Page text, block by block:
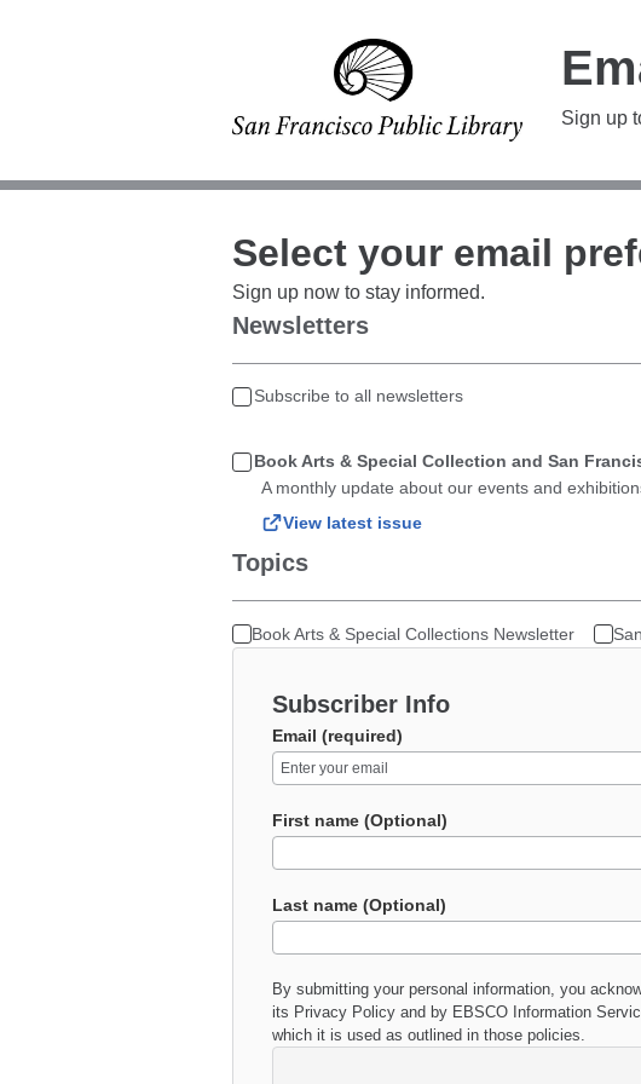
Sign up
Select your email
Sign up now to stay informed.
Newsletters
Subscribe to all newsletters
Book Arts & Special Collection and San
A monthly update about our events and
View latest issue
Topics
Book Arts & Special Collections Newsletter
Subscriber Info
Email (required)
First name (Optional)
Last name (Optional)
By submitting your personal information, you
its Privacy Policy and by EBSCO Information
which it is used as outlined in those policies.